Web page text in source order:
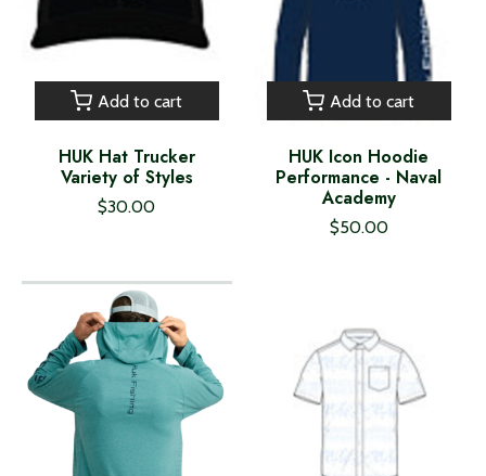
Add to cart
HUK Hat Trucker
Variety of Styles
$30.00
Add to cart
HUK Icon Hoodie
Performance - Naval
Academy
$50.00